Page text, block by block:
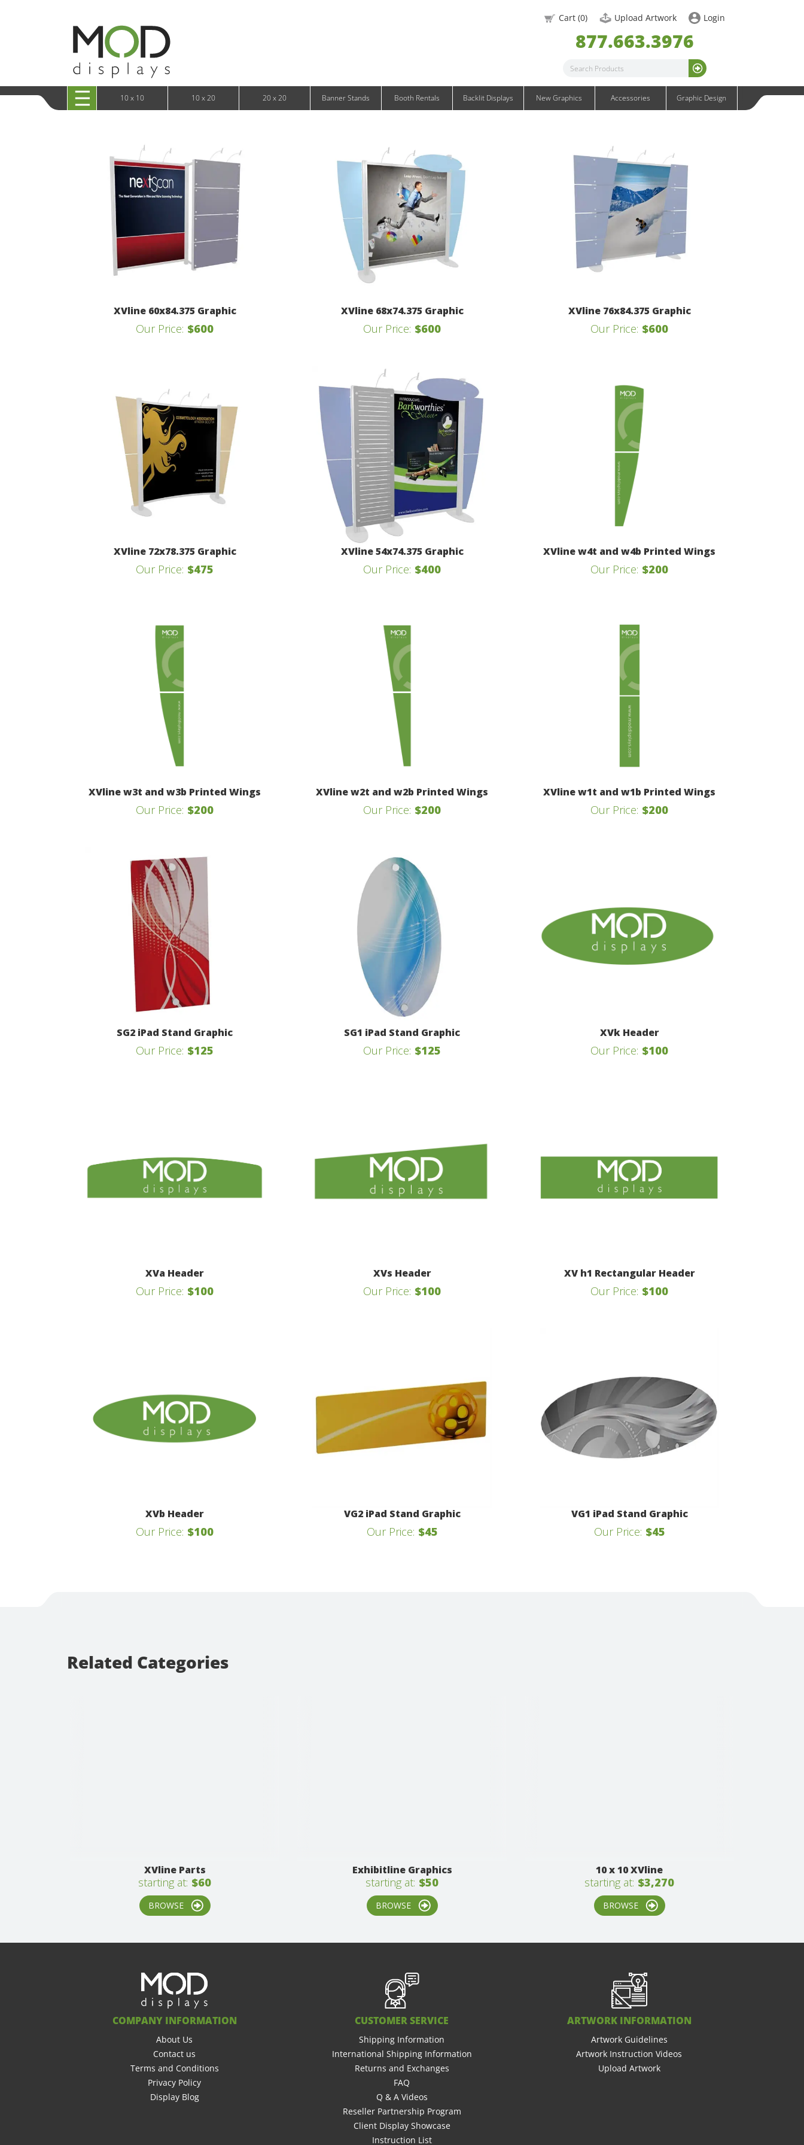
10 x 20 Exhibitline
10 x 20 OneFabric
10 x 20 Wavelight
10 x 20 Waveline
10x20 Waveline Media Trade Show Display
10 x 20 XVline
Wall-Mounted Retail Displays
Outdoor Graphics
Wavelight Graphics
Waveline Media Graphics
Cart (0) Upload Artwork Login
877.663.3976
10 x 10 10 x 20 20 x 20 Banner Stands Booth Rentals Backlit Displays New Graphics Accessories Graphic Design
XVline 60x84.375 Graphic
Our Price: $600
XVline 68x74.375 Graphic
Our Price: $600
XVline 76x84.375 Graphic
Our Price: $600
XVline 72x78.375 Graphic
Our Price: $475
XVline 54x74.375 Graphic
Our Price: $400
XVline w4t and w4b Printed Wings
Our Price: $200
XVline w3t and w3b Printed Wings
Our Price: $200
XVline w2t and w2b Printed Wings
Our Price: $200
XVline w1t and w1b Printed Wings
Our Price: $200
SG2 iPad Stand Graphic
Our Price: $125
SG1 iPad Stand Graphic
Our Price: $125
XVk Header
Our Price: $100
XVa Header
Our Price: $100
XVs Header
Our Price: $100
XV h1 Rectangular Header
Our Price: $100
XVb Header
Our Price: $100
VG2 iPad Stand Graphic
Our Price: $45
VG1 iPad Stand Graphic
Our Price: $45
Related Categories
XVline Parts
starting at: $60
BROWSE
Exhibitline Graphics
starting at: $50
BROWSE
10 x 10 XVline
starting at: $3,270
BROWSE
COMPANY INFORMATION
About Us
Contact us
Terms and Conditions
Privacy Policy
Display Blog
CUSTOMER SERVICE
Shipping Information
International Shipping Information
Returns and Exchanges
FAQ
Q & A Videos
Reseller Partnership Program
Client Display Showcase
Instruction List
ARTWORK INFORMATION
Artwork Guidelines
Artwork Instruction Videos
Upload Artwork